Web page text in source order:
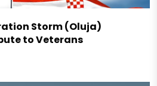
Storm (Oluja)
to Veterans